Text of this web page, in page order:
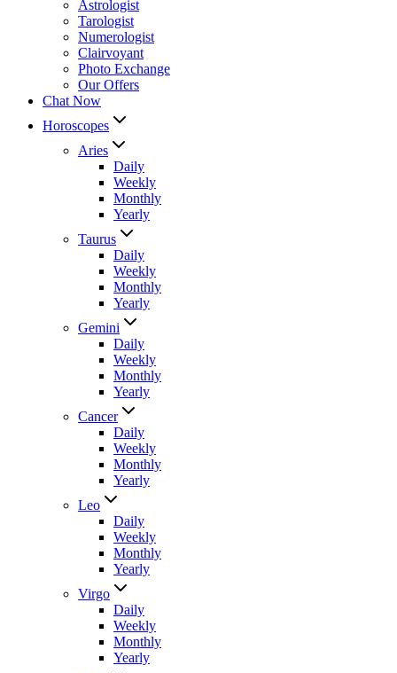
Astrologist
Tarologist
Numerologist
Clairvoyant
Photo Exchange
Our Offers
Chat Now
Horoscopes
Aries
Daily
Weekly
Monthly
Yearly
Taurus
Daily
Weekly
Monthly
Yearly
Gemini
Daily
Weekly
Monthly
Yearly
Cancer
Daily
Weekly
Monthly
Yearly
Leo
Daily
Weekly
Monthly
Yearly
Virgo
Daily
Weekly
Monthly
Yearly